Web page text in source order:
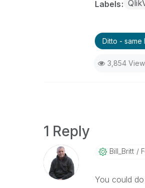
Labels
Ditto - same
3,854
1 Reply
Bill_Britt
You could